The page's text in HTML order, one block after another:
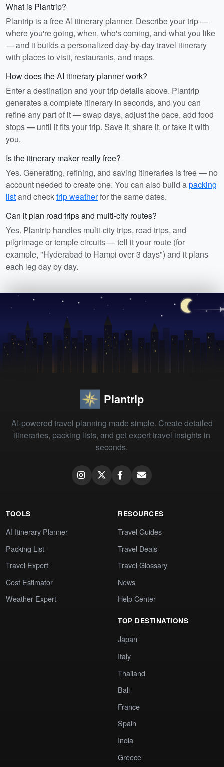
What is Plantrip?
Plantrip is a free AI itinerary planner. Describe your trip —
where you're going, when, who's coming, and what you like
— and it builds a personalized day-by-day travel itinerary
with places to visit, restaurants, and maps.
How does the AI itinerary planner work?
Enter a destination and your trip details above. Plantrip
generates a complete itinerary in seconds, and you can
refine any part of it — swap days, adjust the pace, add food
stops — until it fits your trip. Save it, share it, or take it with
you.
Is the itinerary maker really free?
Yes. Generating, refining, and saving itineraries is free — no
account needed to create one. You can also build apacking
listand checktrip weatherfor the same dates.
Can it plan road trips and multi-city routes?
Yes. Plantrip handles multi-city trips, road trips, and
pilgrimage or temple circuits — tell it your route (for
example, "Hyderabad to Hampi over 3 days") and it plans
each leg day by day.
Plantrip
AI-powered travel planning made simple. Create detailed
itineraries, packing lists, and get expert travel insights in
seconds.
TOOLS
AI Itinerary Planner
Packing List
Travel Expert
Cost Estimator
Weather Expert
RESOURCES
Travel Guides
Travel Deals
Travel Glossary
News
Help Center
TOP DESTINATIONS
Japan
Italy
Thailand
Bali
France
Spain
India
Greece